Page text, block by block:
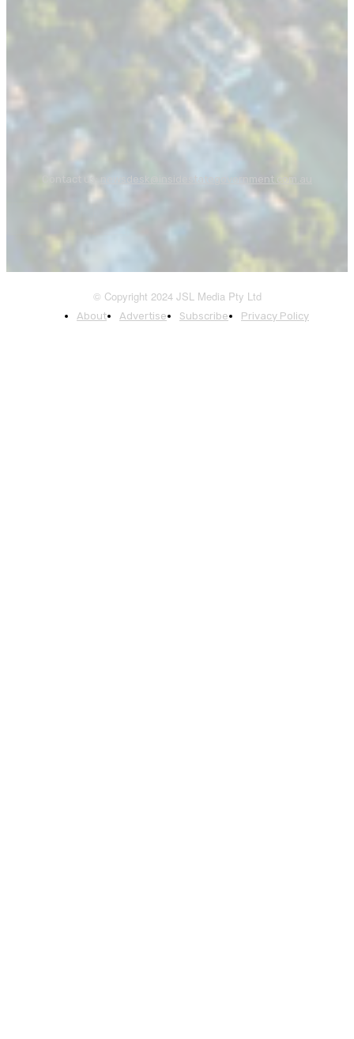
newsdesk@insidestategovernment.com.au
© Copyright 2024 JSL Media Pty Ltd
About Advertise Subscribe Privacy Policy